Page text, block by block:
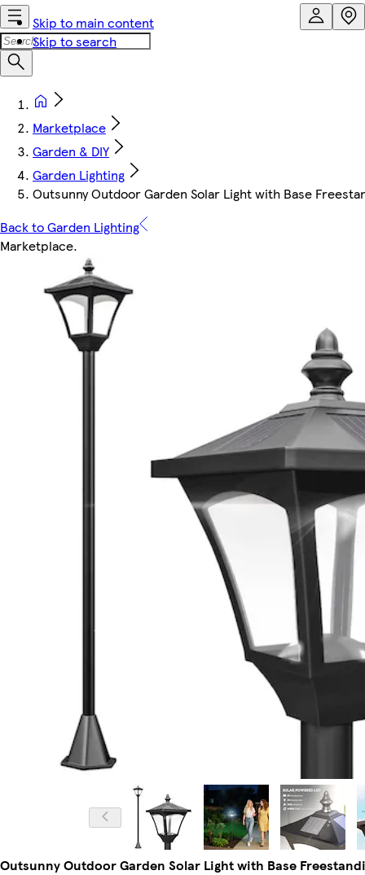
Skip to main content
Skip to search
Marketplace
Garden & DIY
Garden Lighting
Outsunny Outdoor Garden Solar Light with Base
Back to Garden Lighting
Marketplace.
Outsunny Outdoor Garden Solar Light with Base